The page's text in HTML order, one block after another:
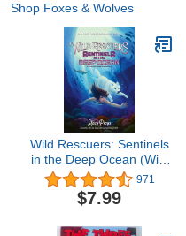
Shop Foxes & Wolves
Wild Rescuers: Sentinels
in the Deep Ocean (Wild
Rescuers, 4) 971
$7.99